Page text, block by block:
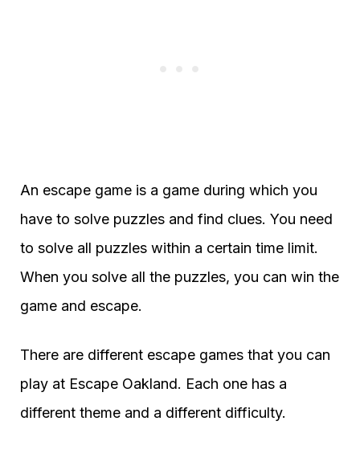
An escape game is a game during which you
have to solve puzzles and find clues. You need
to solve all puzzles within a certain time limit.
When you solve all the puzzles, you can win the
game and escape.
There are different escape games that you can
play at Escape Oakland. Each one has a
different theme and a different difficulty.